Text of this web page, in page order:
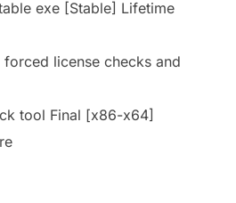
exe [Stable] Lifetime
forced license checks and
tool Final [x86-x64]